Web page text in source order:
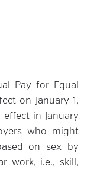
Pay for Equal
on January 1,
effect in January
who might
on sex by
work, i.e., skill,